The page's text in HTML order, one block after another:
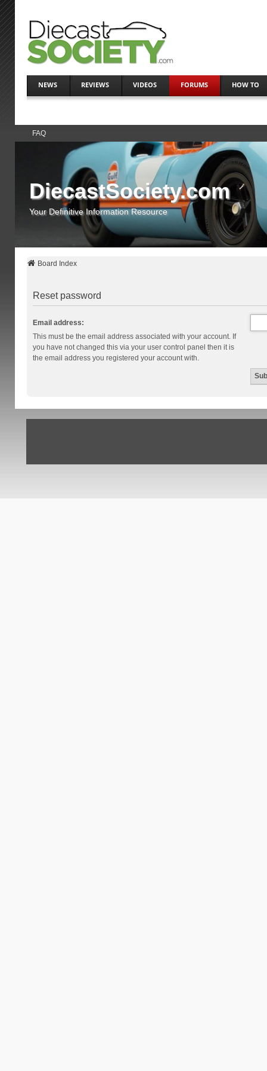
NEWS REVIEWS VIDEOS FORUMS HOW TO
FAQ
DiecastSociety.com
Your Definitive Information Resource
Board Index
Reset password
Email address:
This must be the email address associated with your account. If
you have not changed this via your user control panel then it is
the email address you registered your account with.